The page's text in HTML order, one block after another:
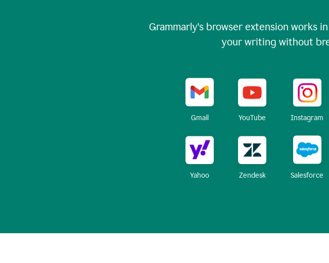
Grammarly's browser extension works in
your writing without
Gmail YouTube Instagram
Yahoo Zendesk Salesforce